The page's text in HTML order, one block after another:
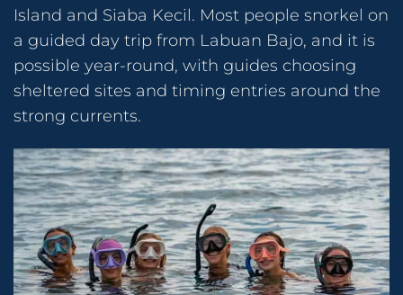
Island and Siaba Kecil. Most people snorkel on
a guided day trip from Labuan Bajo, and it is
possible year-round, with guides choosing
sheltered sites and timing entries around the
strong currents.